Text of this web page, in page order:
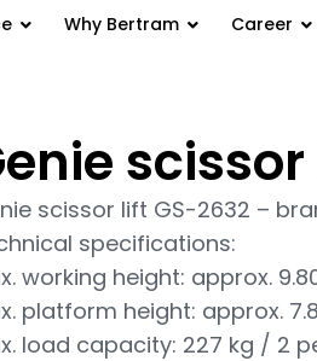
Why Bertram Career
scissor lift GS-2632 –
specifications:
working height: approx.
platform height: approx.
load capacity: 227 kg / 2